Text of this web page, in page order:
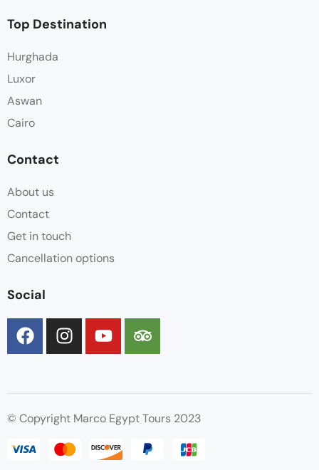
Top Destination
Hurghada
Luxor
Aswan
Cairo
Contact
About us
Contact
Get in touch
Cancellation options
Social
© Copyright Marco Egypt Tours 2023